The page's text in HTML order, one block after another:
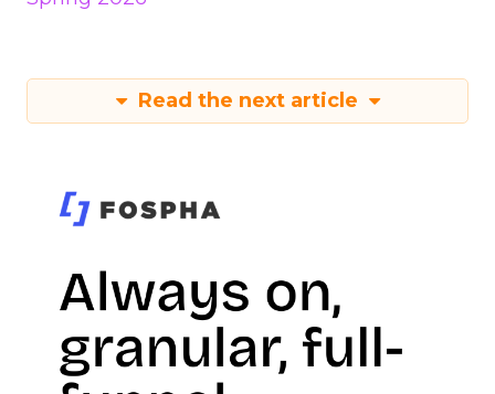
Read the next article